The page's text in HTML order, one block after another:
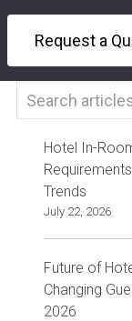
Request a
Hotel In-
Trends
July 22, 2026
Future of
Changing
2026